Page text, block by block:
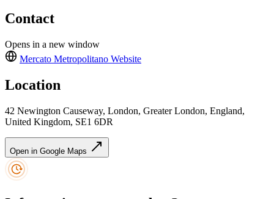
Contact
Opens in a new window
Mercato Metropolitano Website
Location
42 Newington Causeway, London, Greater London, England,
United Kingdom, SE1 6DR
Open in Google Maps